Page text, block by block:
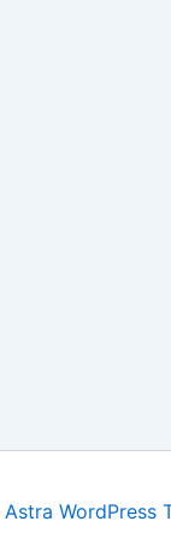
Astra WordPress